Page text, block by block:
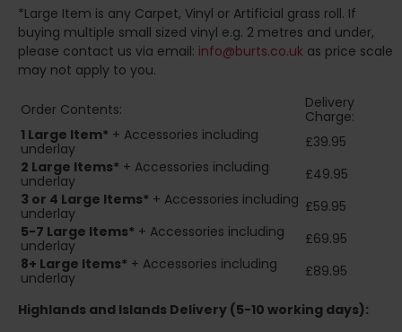
*Large Item is any Carpet, Vinyl or Artificial grass roll. If
buying multiple small sized vinyl e.g. 2 metres and under,
please contact us via email: info@burts.co.uk as price scale
may not apply to you.
Order Contents:
Delivery
Charge:
1 Large Item* + Accessories including
underlay
£39.95
2 Large Items* + Accessories including
underlay
£49.95
3 or 4 Large Items* + Accessories including
underlay
£59.95
5-7 Large Items* + Accessories including
underlay
£69.95
8+ Large Items* + Accessories including
underlay
£89.95
Highlands and Islands Delivery (5-10 working days):